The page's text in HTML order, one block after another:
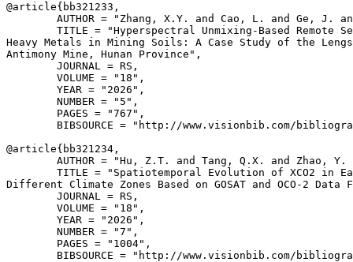
@article{ bb321233 ,
AUTHOR = "Zhang, X.Y. and Cao, L. and Ge, J.
TITLE = "Hyperspectral Unmixing-Based Remote
Heavy Metals in Mining Soils: A Case Study of the
Antimony Mine, Hunan Province",
        JOURNAL = RS,
        VOLUME = "18",
        YEAR = "2026",
        NUMBER = "5",
        PAGES = "767",
BIBSOURCE = "http://www.visionbib.com/
@article{ bb321234 ,
AUTHOR = "Hu, Z.T. and Tang, Q.X. and Zhao,
TITLE = "Spatiotemporal Evolution of XCO2 in
Different Climate Zones Based on GOSAT and OCO-2 Data
        JOURNAL = RS,
        VOLUME = "18",
        YEAR = "2026",
        NUMBER = "7",
        PAGES = "1004",
BIBSOURCE = "http://www.visionbib.com/